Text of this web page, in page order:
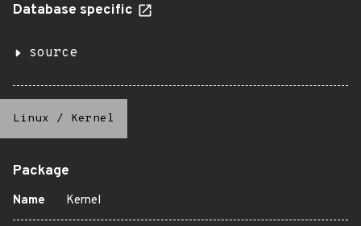
Database specific
source
Linux / Kernel
Package
Name Kernel